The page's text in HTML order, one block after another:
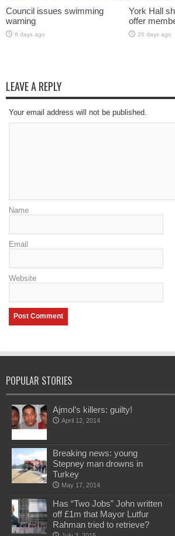
Council issues swimming
warning
6 days ago
York Hall
offer
20 days ago
LEAVE A REPLY
Your email address will not be published.
Name
Email
Website
POPULAR STORIES
Ajmol’s killers: guilty!
April 12, 2014
Breaking news: young
Stepney man drowns in
Turkey
May 17, 2014
Has “Two Jobs” John written
off £1m that Mayor Lutfur
Rahman tried to retrieve?